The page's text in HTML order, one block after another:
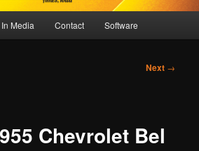
In Media Contact Software
Next →
Chevrolet Bel